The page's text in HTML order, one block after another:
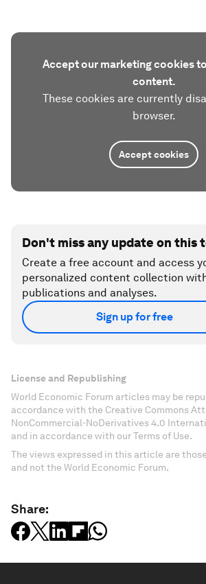
Accept our marketing cookies
content.
These cookies are currently
browser.
Accept cookies
Don't miss any update on this
Create a free account and access
personalized content collection
publications and analyses.
Sign up for free
License and Republishing
World Economic Forum articles may be
accordance with the Creative Commons
NonCommercial-NoDerivatives 4.0
and in accordance with our Terms of Use.
The views expressed in this article are
and not the World Economic Forum.
Share: